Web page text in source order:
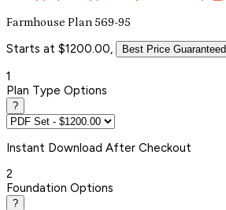
Farmhouse Plan 569-95
Starts at $1200.00, Best Price Guaranteed
1
Plan Type Options
?
Instant Download After Checkout
2
Foundation Options
?